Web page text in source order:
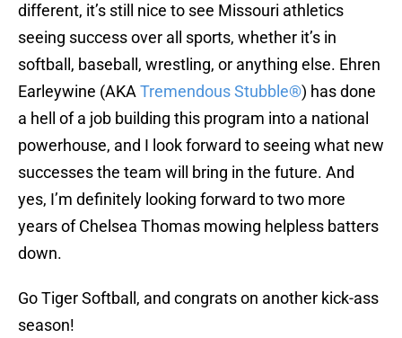
different, it’s still nice to see Missouri athletics
seeing success over all sports, whether it’s in
softball, baseball, wrestling, or anything else. Ehren
Earleywine (AKA Tremendous Stubble®) has done
a hell of a job building this program into a national
powerhouse, and I look forward to seeing what new
successes the team will bring in the future. And
yes, I’m definitely looking forward to two more
years of Chelsea Thomas mowing helpless batters
down.
Go Tiger Softball, and congrats on another kick-ass
season!